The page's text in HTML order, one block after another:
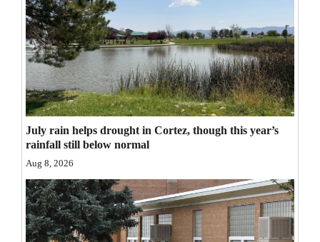
Editorial Cartoons
Events
Columns
Videos
Galleries
Community
Calendar
Comics
July rain helps drought in Cortez, though this year’s
rainfall still below normal
Aug 8, 2026